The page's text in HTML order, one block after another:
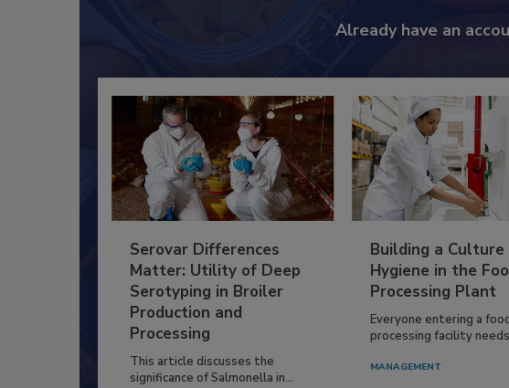
Already have an
Serovar Differences
Matter: Utility of Deep
Serotyping in Broiler
Production and
Processing
This article discusses the
significance of Salmonella in...
Building a
Hygiene in the
Processing Plant
Everyone entering a
processing facility
MANAGEMENT